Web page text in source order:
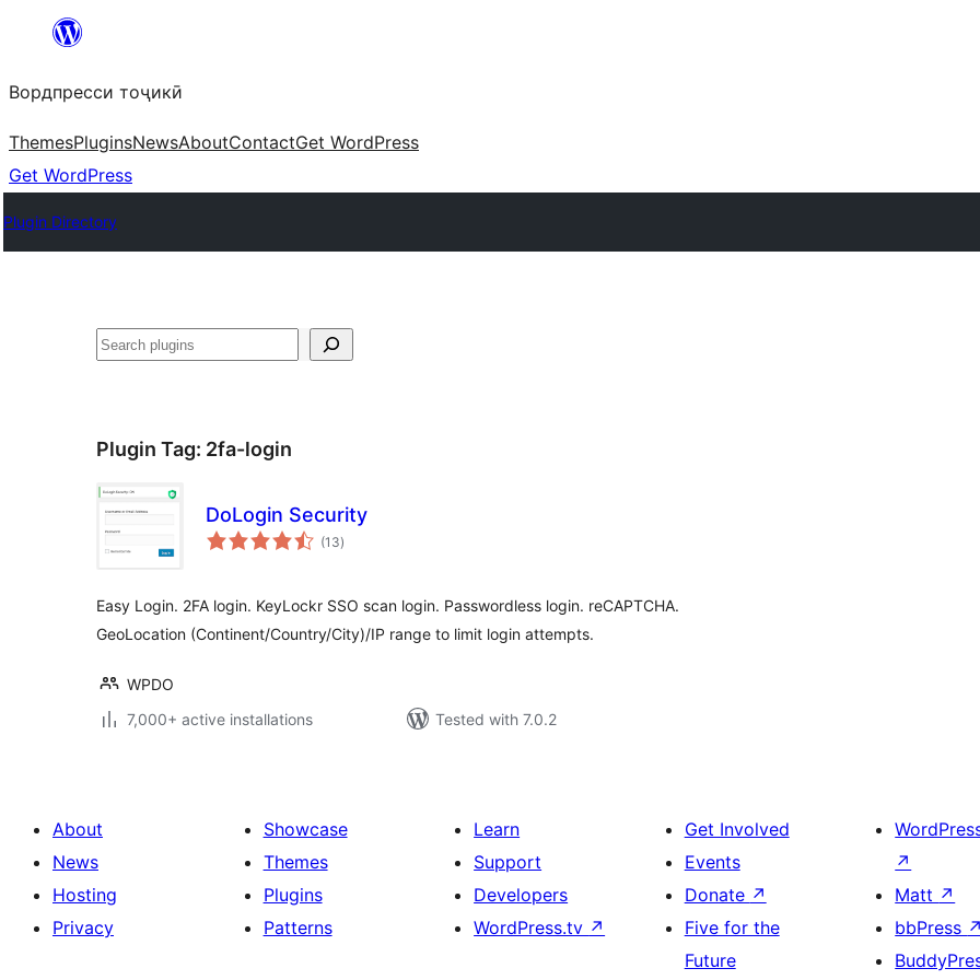
content
Вордпресси тоҷикӣ
ThemesPluginsNewsAboutContactGet WordPress
Get WordPress
Plugin Directory
Ҷустан
Plugin Tag: 2fa-login
DoLogin Security
(13total
ratings
)
Easy Login. 2FA login. KeyLockr SSO scan login. Passwordless login. reCAPTCHA.
GeoLocation (Continent/Country/City)/IP range to limit login attempts.
WPDO
7,000+ active installations
Tested with 7.0.2
About
News
Hosting
Privacy
Showcase
Themes
Plugins
Patterns
Learn
Support
Developers
WordPress.tv ↗
Get Involved
Events
Donate ↗
Five for the
Future
↗
Matt ↗
bbPress ↗